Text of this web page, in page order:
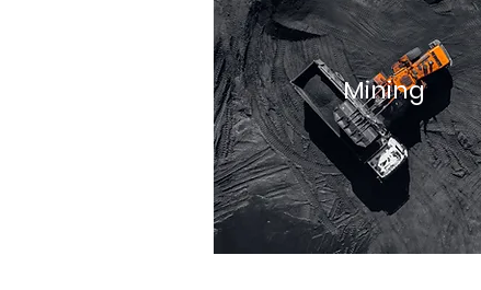
Mining